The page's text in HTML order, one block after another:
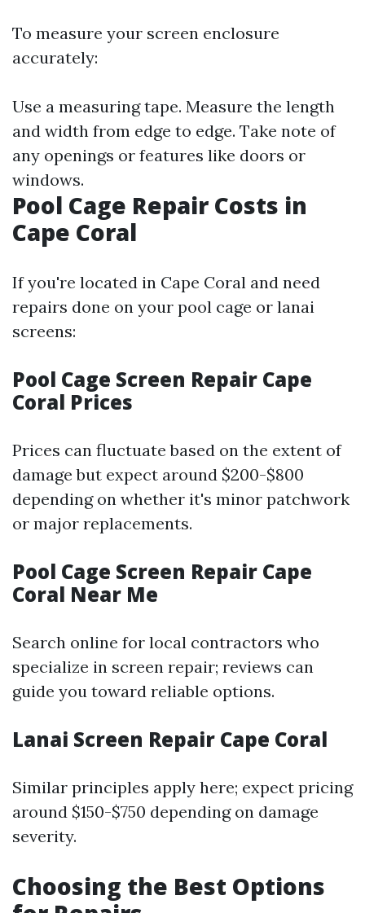
To measure your screen enclosure
accurately:
Use a measuring tape. Measure the length
and width from edge to edge. Take note of
any openings or features like doors or
windows.
Pool Cage Repair Costs in
Cape Coral
If you're located in Cape Coral and need
repairs done on your pool cage or lanai
screens:
Pool Cage Screen Repair Cape
Coral Prices
Prices can fluctuate based on the extent of
damage but expect around $200-$800
depending on whether it's minor patchwork
or major replacements.
Pool Cage Screen Repair Cape
Coral Near Me
Search online for local contractors who
specialize in screen repair; reviews can
guide you toward reliable options.
Lanai Screen Repair Cape Coral
Similar principles apply here; expect pricing
around $150-$750 depending on damage
severity.
Choosing the Best Options